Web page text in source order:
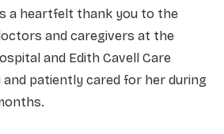
a heartfelt thank you to the
and caregivers at the
and Edith Cavell Care
patiently cared for her during